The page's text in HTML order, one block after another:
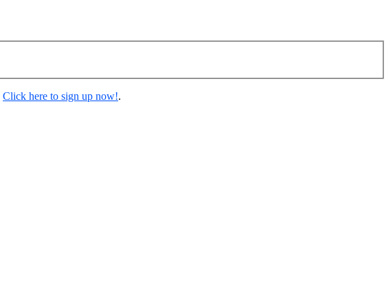
Click here to sign up now!.